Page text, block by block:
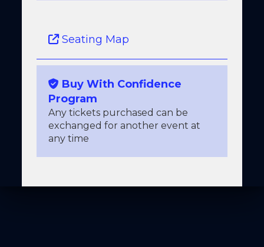
Seating Map
Buy With Confidence
Program
Any tickets purchased can be
exchanged for another event at
any time